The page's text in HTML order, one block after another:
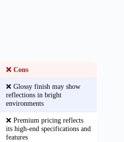
❌ Cons
❌ Glossy finish may show
reflections in bright
environments
❌ Premium pricing reflects
its high-end specifications and
features